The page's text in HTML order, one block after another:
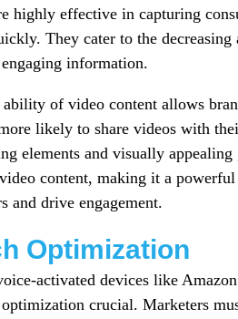
highly effective in capturing
They cater to the
information.
of video content allows
likely to share videos with
elements and visually appealing
content, making it a
and drive engagement.
Optimization
activated devices like
optimization crucial. Marketers